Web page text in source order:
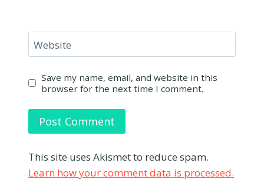
Website
Save my name, email, and website in this
browser for the next time I comment.
This site uses Akismet to reduce spam.
Learn how your comment data is processed.